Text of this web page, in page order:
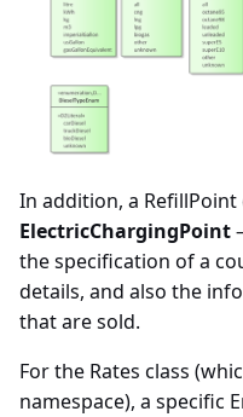
In addition, a RefillPoint
ElectricChargingPoint
the specification of a
details, and also the
that are sold.
For the Rates class
namespace), a specific